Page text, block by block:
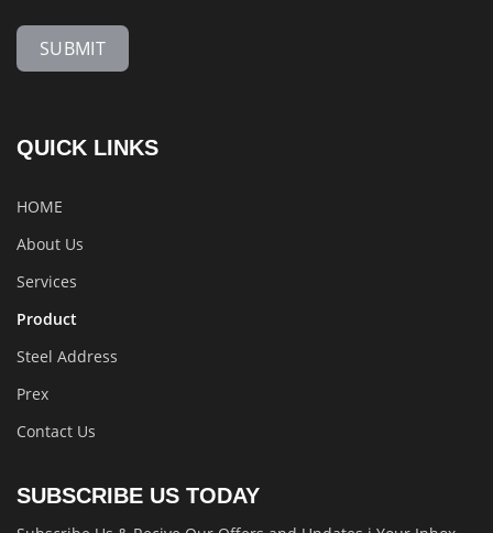
SUBMIT
QUICK LINKS
HOME
About Us
Services
Product
Steel Address
Prex
Contact Us
SUBSCRIBE US TODAY